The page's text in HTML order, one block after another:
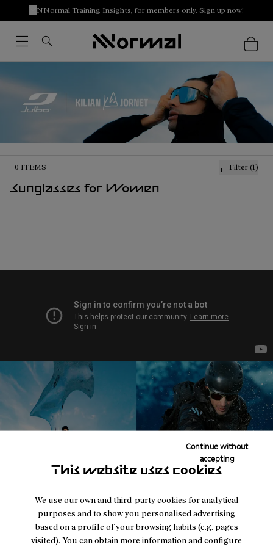
This website uses cookies
We use our own and third-party cookies for analytical
purposes and to show you personalised advertising
based on a profile of your browsing habits (e.g. pages
visited). You can obtain more information and configure
Continue without
accepting
NNormal Training Insights, for members only. Sign up now!
Filter (1)
0 ITEMS
Sunglasses for Women